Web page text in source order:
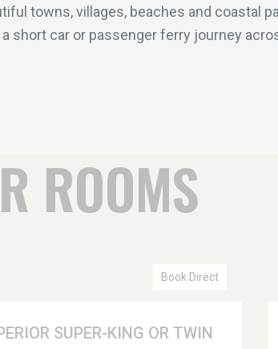
towns, villages, beaches and coastal
short car or passenger ferry journey
ROOMS
Book Direct
SUPER-KING OR TWIN